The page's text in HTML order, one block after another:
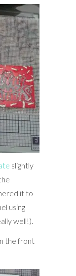
slightly
it to
using
well!).
the front